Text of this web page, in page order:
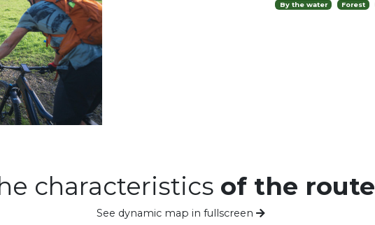
By the water Forest
characteristics of the route
See dynamic map in fullscreen